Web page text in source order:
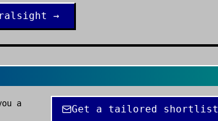
→
a
Get a tailored shortlist